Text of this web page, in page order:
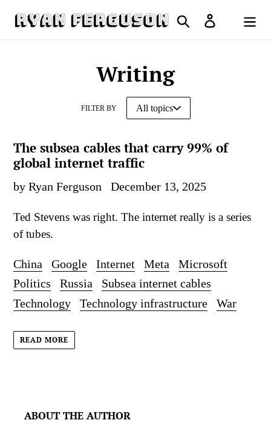
Search Log in
Cart
Writing
FILTER BY
The subsea cables that carry 99% of
global internet traffic
by Ryan Ferguson December 13, 2025
Ted Stevens was right. The internet really is a series
of tubes.
China Google Internet Meta
Microsoft
Politics
Russia
Subsea internet cables
Technology
Technology infrastructure War
READ MORE
ABOUT THE AUTHOR